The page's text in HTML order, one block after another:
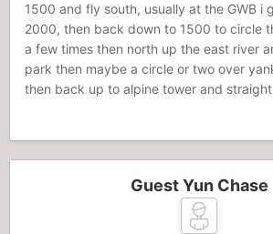
1500 and fly south, usually at the GWB i
2000, then back down to 1500 to circle
a few times then north up the east river
park then maybe a circle or two over
then back up to alpine tower and
Guest Yun Chase